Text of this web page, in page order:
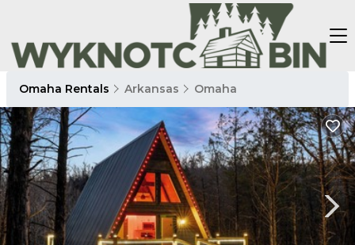
Omaha Rentals Arkansas Omaha